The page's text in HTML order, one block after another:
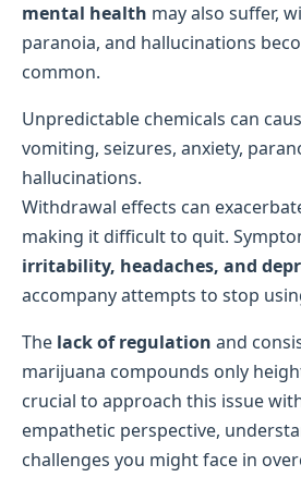
mental health may also suffer,
paranoia, and hallucinations
common.
Unpredictable chemicals can
vomiting, seizures, anxiety,
hallucinations.
Withdrawal effects can
making it difficult to quit.
irritability, headaches, and
accompany attempts to stop
The lack of regulation and
marijuana compounds only
crucial to approach this issue
empathetic perspective,
challenges you might face in